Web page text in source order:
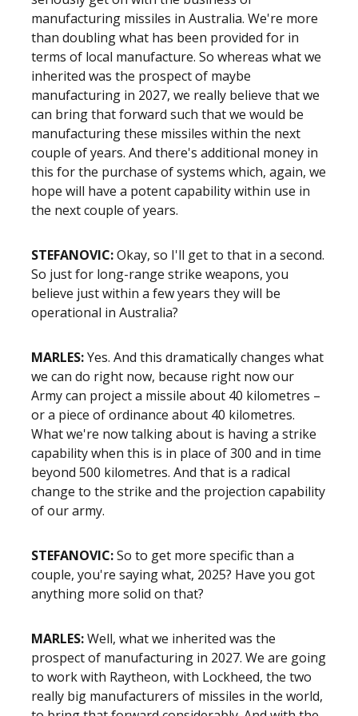
manufacturing missiles in Australia. We're more
than doubling what has been provided for in
terms of local manufacture. So whereas what we
inherited was the prospect of maybe
manufacturing in 2027, we really believe that we
can bring that forward such that we would be
manufacturing these missiles within the next
couple of years. And there's additional money in
this for the purchase of systems which, again, we
hope will have a potent capability within use in
the next couple of years.
STEFANOVIC:Okay, so I'll get to that in a second.
So just for long-range strike weapons, you
believe just within a few years they will be
operational in Australia?
MARLES:Yes. And this dramatically changes what
we can do right now, because right now our
Army can project a missile about 40 kilometres –
or a piece of ordinance about 40 kilometres.
What we're now talking about is having a strike
capability when this is in place of 300 and in time
beyond 500 kilometres. And that is a radical
change to the strike and the projection capability
of our army.
STEFANOVIC:So to get more specific than a
couple, you're saying what, 2025? Have you got
anything more solid on that?
MARLES:Well, what we inherited was the
prospect of manufacturing in 2027. We are going
to work with Raytheon, with Lockheed, the two
really big manufacturers of missiles in the world,